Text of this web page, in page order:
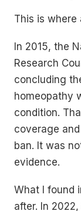
This is
In 2015, the
Research
concluding
homeopathy
condition.
coverage
ban. It was
evidence.
What I found
after. In